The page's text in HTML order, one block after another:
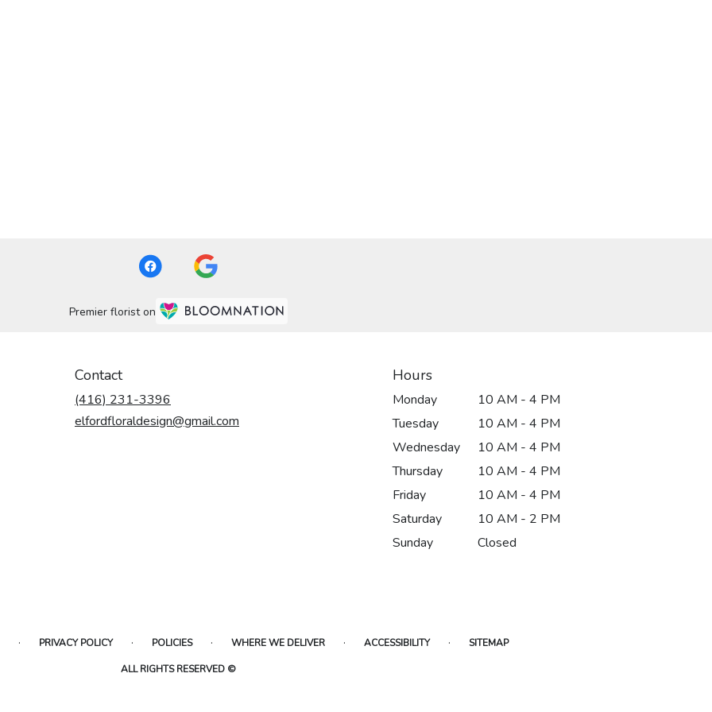
Premier florist on
Contact
(416) 231-3396
elfordfloraldesign@gmail.com
Hours
Monday
10 AM - 4 PM
Tuesday
10 AM - 4 PM
Wednesday
10 AM - 4 PM
Thursday
10 AM - 4 PM
Friday
10 AM - 4 PM
Saturday
10 AM - 2 PM
Sunday
Closed
· PRIVACY POLICY · POLICIES · WHERE WE DELIVER · ACCESSIBILITY · SITEMAP
ALL RIGHTS RESERVED ©